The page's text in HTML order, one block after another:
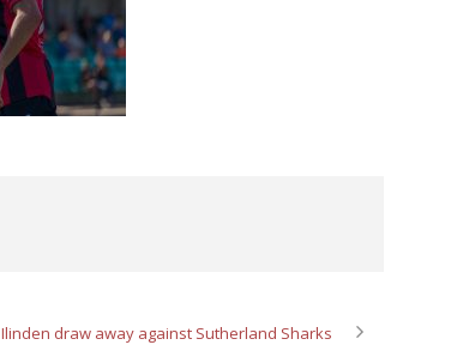
Ilinden draw away against Sutherland Sharks